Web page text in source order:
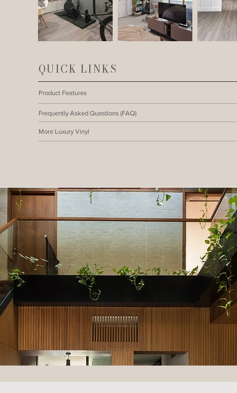
QUICK LINKS
Product Features
More Luxury Vinyl
Frequently Asked Questions (FAQ)